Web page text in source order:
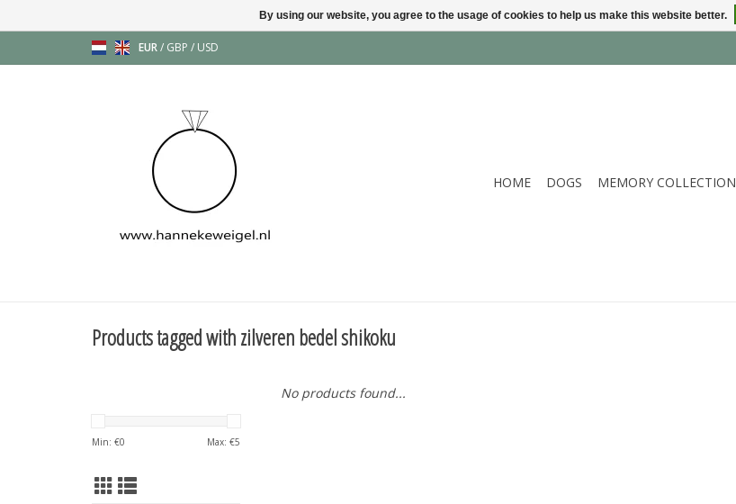
EUR/ GBP / USD
HOME DOGS MEMORY COLLECTION
Products tagged with zilveren bedel shikoku
Min: €0 Max: €5
No products found...
By using our website, you agree to the usage of cookies to help us make this website better.